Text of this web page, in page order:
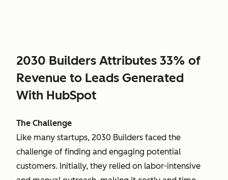
2030 Builders Attributes 33% of
Revenue to Leads Generated
With HubSpot
The Challenge
Like many startups, 2030 Builders faced the
challenge of finding and engaging potential
customers. Initially, they relied on labor-intensive